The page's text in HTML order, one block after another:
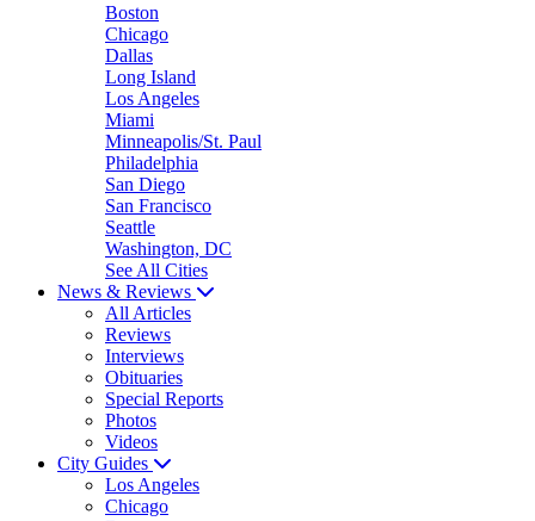
Boston
Chicago
Dallas
Long Island
Los Angeles
Miami
Minneapolis/St. Paul
Philadelphia
San Diego
San Francisco
Seattle
Washington, DC
See All Cities
News & Reviews
All Articles
Reviews
Interviews
Obituaries
Special Reports
Photos
Videos
City Guides
Los Angeles
Chicago